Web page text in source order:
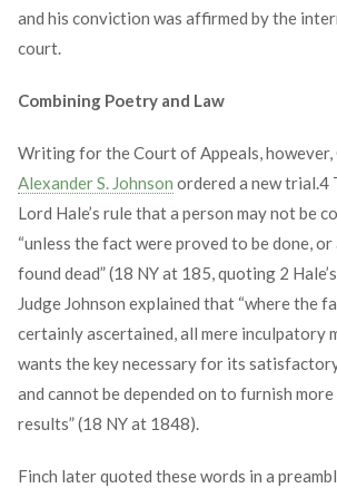
and his conviction was affirmed by the
court.
Combining Poetry and Law
Writing for the Court of Appeals, however,
Alexander S. Johnson ordered a new trial.4
Lord Hale’s rule that a person may not be
“unless the fact were proved to be done,
found dead” (18 NY at 185, quoting 2
Judge Johnson explained that “where the
certainly ascertained, all mere inculpatory
wants the key necessary for its
and cannot be depended on to furnish
results” (18 NY at 1848).
Finch later quoted these words in a